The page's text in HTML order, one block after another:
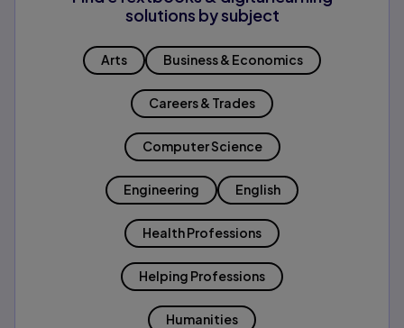
solutions by subject
Arts Business & Economics
Careers & Trades
Computer Science
Engineering English
Health Professions
Helping Professions
Humanities